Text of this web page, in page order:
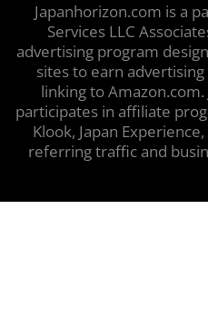
Japanhorizon.com is a
Services LLC
advertising program
sites to earn
linking to
participates in affiliate
Klook, Japan
referring traffic and